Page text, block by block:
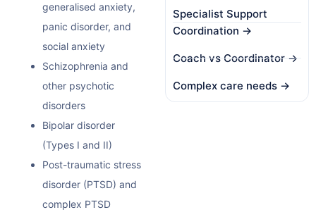
generalised anxiety,
panic disorder, and
social anxiety
Schizophrenia and
other psychotic
disorders
Bipolar disorder
(Types I and II)
Post-traumatic stress
disorder (PTSD) and
complex PTSD
Specialist Support
Coordination →
Coach vs Coordinator →
Complex care needs →